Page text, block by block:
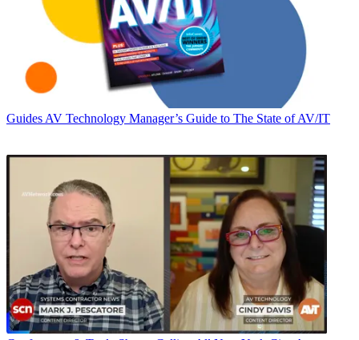
Guides AV Technology Manager’s Guide to The State of AV/IT